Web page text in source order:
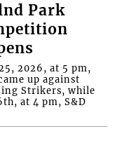
Park
2026, at 5 pm,
up against
Strikers, while
at 4 pm, S&D